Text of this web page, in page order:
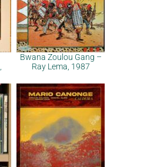
Bwana Zoulou Gang –
Ray Lema, 1987